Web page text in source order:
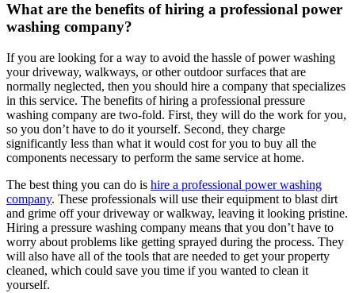
What are the benefits of hiring a professional power
washing company?
If you are looking for a way to avoid the hassle of power washing
your driveway, walkways, or other outdoor surfaces that are
normally neglected, then you should hire a company that specializes
in this service. The benefits of hiring a professional pressure
washing company are two-fold. First, they will do the work for you,
so you don’t have to do it yourself. Second, they charge
significantly less than what it would cost for you to buy all the
components necessary to perform the same service at home.
The best thing you can do is hire a professional power washing
company. These professionals will use their equipment to blast dirt
and grime off your driveway or walkway, leaving it looking pristine.
Hiring a pressure washing company means that you don’t have to
worry about problems like getting sprayed during the process. They
will also have all of the tools that are needed to get your property
cleaned, which could save you time if you wanted to clean it
yourself.